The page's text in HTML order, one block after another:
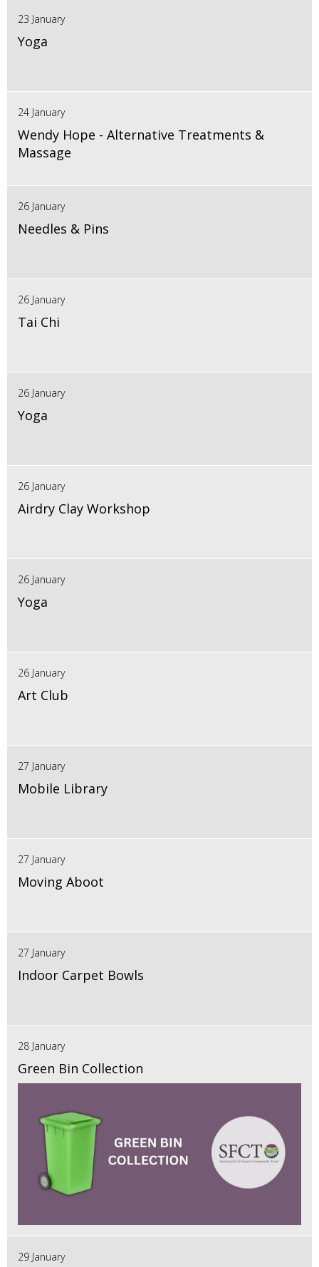
23 January
Yoga
24 January
Wendy Hope - Alternative Treatments &
Massage
26 January
Needles & Pins
26 January
Tai Chi
26 January
Yoga
26 January
Airdry Clay Workshop
26 January
Yoga
26 January
Art Club
27 January
Mobile Library
27 January
Moving Aboot
27 January
Indoor Carpet Bowls
28 January
Green Bin Collection
29 January